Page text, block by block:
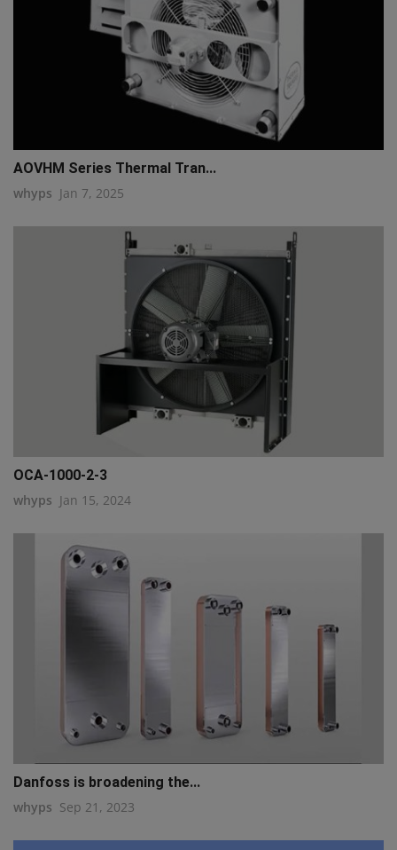
AOVHM Series Thermal Tran...
whyps Jan 7, 2025
OCA-1000-2-3
whyps Jan 15, 2024
Danfoss is broadening the...
whyps Sep 21, 2023